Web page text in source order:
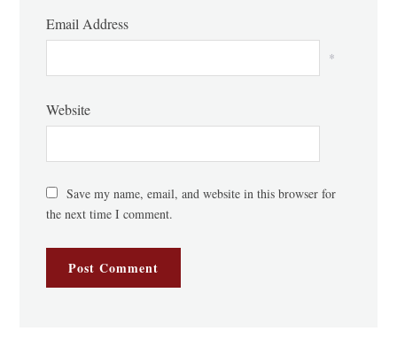
Email Address
*
Website
Save my name, email, and website in this browser for
the next time I comment.